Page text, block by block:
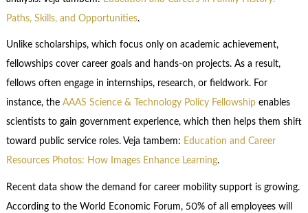
Paths, Skills, and Opportunities.
Unlike scholarships, which focus only on academic achievement,
fellowships cover career goals and hands-on projects. As a result,
fellows often engage in internships, research, or fieldwork. For
instance, the AAAS Science & Technology Policy Fellowshipenables
scientists to gain government experience, which then helps them shift
toward public service roles. Veja tambem: Education and Career
Resources Photos: How Images Enhance Learning.
Recent data show the demand for career mobility support is growing.
According to the World Economic Forum, 50% of all employees will